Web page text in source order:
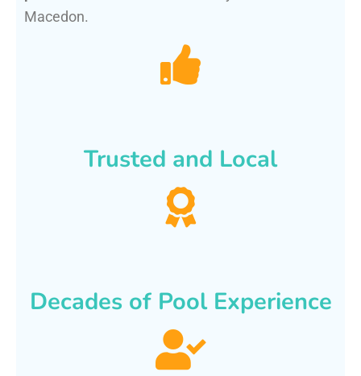
Macedon.
Trusted and Local
Decades of Pool Experience